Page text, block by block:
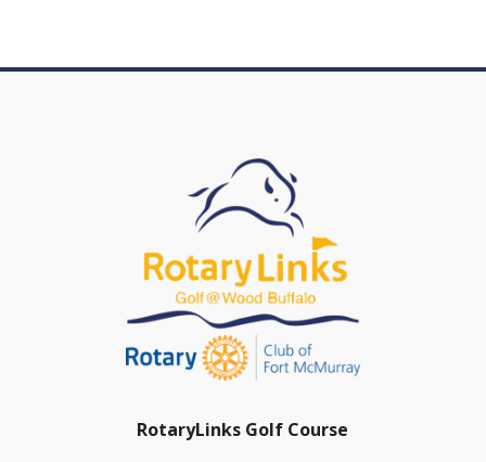
RotaryLinks Golf Course